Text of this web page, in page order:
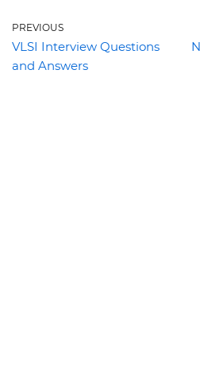
PREVIOUS
VLSI Interview Questions
and Answers